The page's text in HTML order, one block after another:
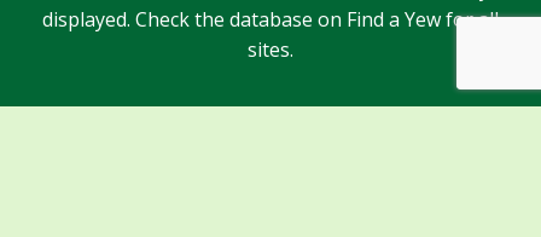
displayed. Check the database on Find a Yew for all
sites.